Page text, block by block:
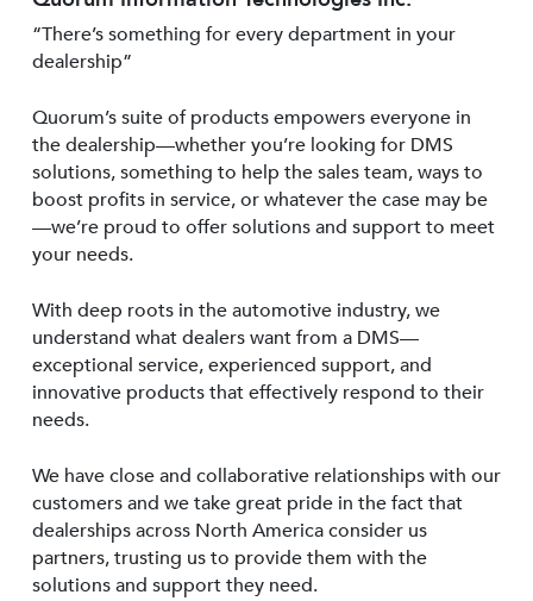
“There’s something for every department in your
dealership”
Quorum’s suite of products empowers everyone in
the dealership—whether you’re looking for DMS
solutions, something to help the sales team, ways to
boost profits in service, or whatever the case may be
—we’re proud to offer solutions and support to meet
your needs.
With deep roots in the automotive industry, we
understand what dealers want from a DMS—
exceptional service, experienced support, and
innovative products that effectively respond to their
needs.
We have close and collaborative relationships with our
customers and we take great pride in the fact that
dealerships across North America consider us
partners, trusting us to provide them with the
solutions and support they need.